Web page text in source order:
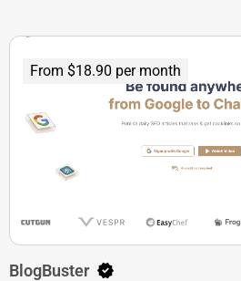
From $18.90 per month
BlogBuster